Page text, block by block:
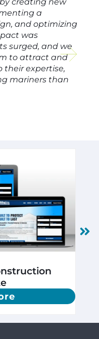
a
and optimizing
was
surged, and we
to attract and
their expertise,
mariners than